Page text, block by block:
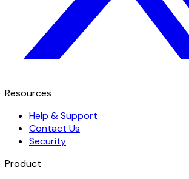
Resources
Help & Support
Contact Us
Security
Product